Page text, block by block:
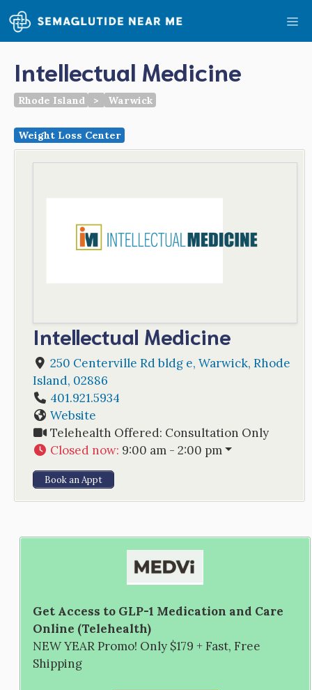
Skip
to
content
Intellectual Medicine
Rhode Island > Warwick
Weight Loss Center
Intellectual Medicine
250 Centerville Rd bldg e, Warwick, Rhode
Island, 02886
401.921.5934
Website
Telehealth Offered: Consultation Only
Closed now: 9:00 am - 2:00 pm
Book an Appt
Get Access to GLP-1 Medication and Care
Online (Telehealth)
NEW YEAR Promo! Only $179 + Fast, Free
Shipping